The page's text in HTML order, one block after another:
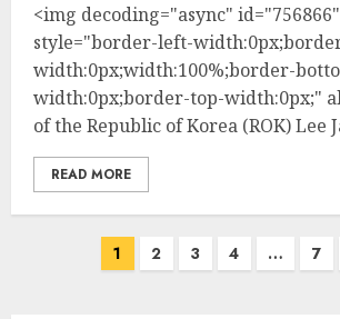
<img decoding="async" id="756866"
style="border-left-
width:0px;width:100%;border-
width:0px;border-top-width:0px;"
of the Republic of Korea (ROK) Lee
READ MORE
1 2 3 4 … 7